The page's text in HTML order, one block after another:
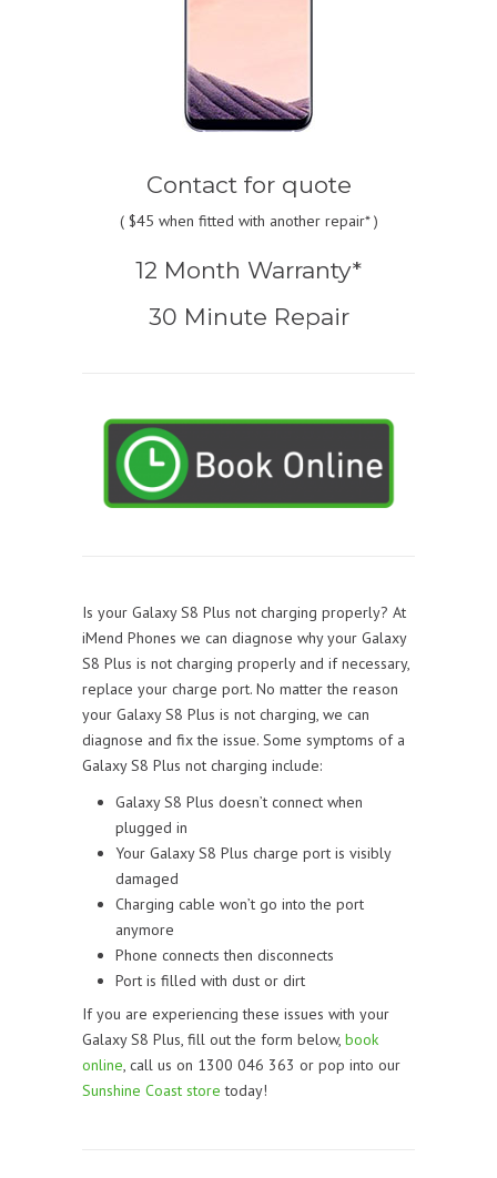
Contact for quote
( $45 when fitted with another repair* )
12 Month Warranty*
30 Minute Repair
Is your Galaxy S8 Plus not charging properly? At
iMend Phones we can diagnose why your Galaxy
S8 Plus is not charging properly and if necessary,
replace your charge port. No matter the reason
your Galaxy S8 Plus is not charging, we can
diagnose and fix the issue. Some symptoms of a
Galaxy S8 Plus not charging include:
Galaxy S8 Plus doesn’t connect when
plugged in
Your Galaxy S8 Plus charge port is visibly
damaged
Charging cable won’t go into the port
anymore
Phone connects then disconnects
Port is filled with dust or dirt
If you are experiencing these issues with your
Galaxy S8 Plus, fill out the form below, book
online, call us on 1300 046 363 or pop into our
Sunshine Coast store today!